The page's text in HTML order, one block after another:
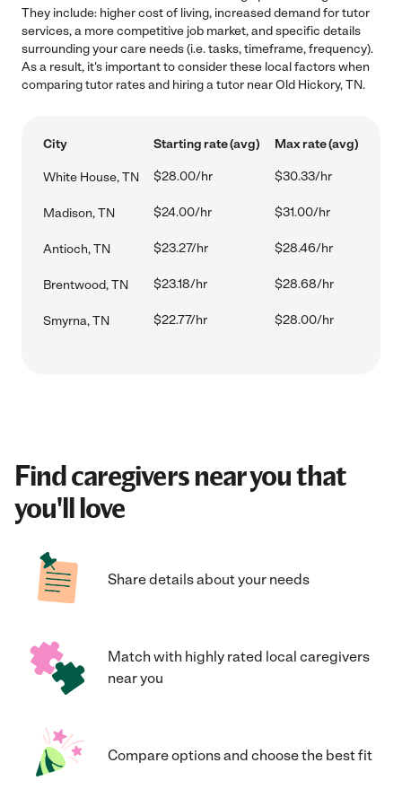
They include: higher cost of living, increased demand for tutor
services, a more competitive job market, and specific details
surrounding your care needs (i.e. tasks, timeframe, frequency).
As a result, it's important to consider these local factors when
comparing tutor rates and hiring a tutor near Old Hickory, TN.
City Starting rate (avg) Max rate (avg)
White House, TN $28.00/hr $30.33/hr
Madison, TN $24.00/hr $31.00/hr
Antioch, TN $23.27/hr $28.46/hr
Brentwood, TN $23.18/hr $28.68/hr
Smyrna, TN $22.77/hr $28.00/hr
Find caregivers near you that
you'll love
Share details about your needs
Match with highly rated local caregivers
near you
Compare options and choose the best fit